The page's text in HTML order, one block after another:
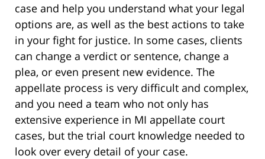
case and help you understand what your legal
options are, as well as the best actions to take
in your fight for justice. In some cases, clients
can change a verdict or sentence, change a
plea, or even present new evidence. The
appellate process is very difficult and complex,
and you need a team who not only has
extensive experience in MI appellate court
cases, but the trial court knowledge needed to
look over every detail of your case.